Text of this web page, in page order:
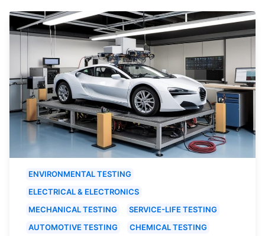
ENVIRONMENTAL TESTING
ELECTRICAL & ELECTRONICS
MECHANICAL TESTING
SERVICE-LIFE TESTING
AUTOMOTIVE TESTING
CHEMICAL TESTING